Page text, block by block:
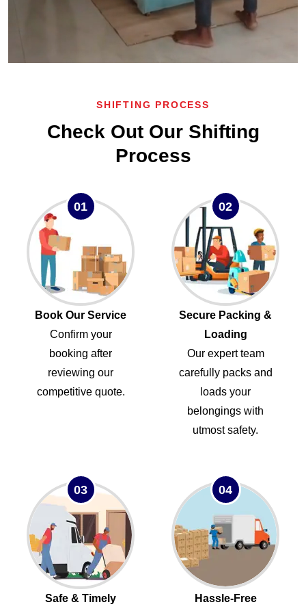
SHIFTING PROCESS
Check Out Our Shifting
Process
01
Book Our Service
Confirm your
booking after
reviewing our
competitive quote.
02
Secure Packing &
Loading
Our expert team
carefully packs and
loads your
belongings with
utmost safety.
03
Safe & Timely
04
Hassle-Free